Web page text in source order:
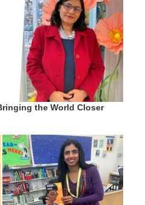
the World Closer